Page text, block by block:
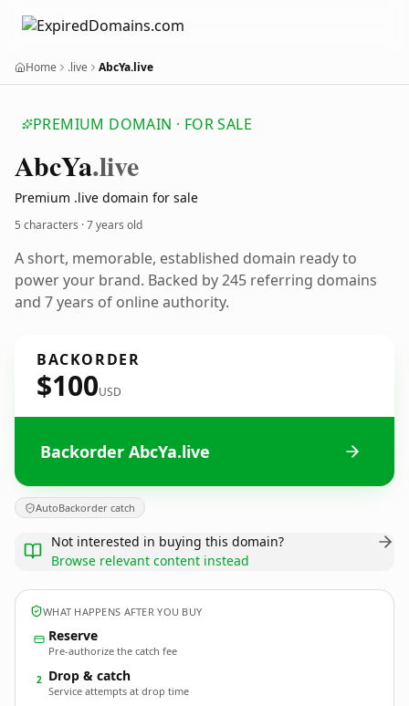
Home .live AbcYa.live
PREMIUM DOMAIN · FOR SALE
AbcYa.live
Premium .live domain for sale
5 characters ·7 years old
A short, memorable, established domain ready to
power your brand. Backed by 245 referring domains
and 7 years of online authority.
BACKORDER
$100USD
Backorder AbcYa.live
AutoBackorder catch
Not interested in buying this domain?
Browse relevant content instead
WHAT HAPPENS AFTER YOU BUY
Reserve
Pre-authorize the catch fee
2 Drop & catch
Service attempts at drop time